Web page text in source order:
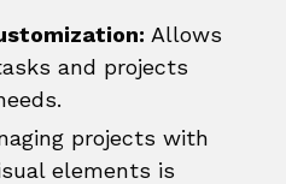
Allows
and projects
projects with
elements is